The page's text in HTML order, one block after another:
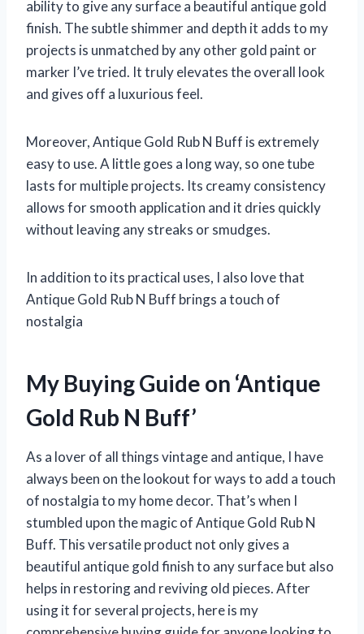
ability to give any surface a beautiful antique gold
finish. The subtle shimmer and depth it adds to my
projects is unmatched by any other gold paint or
marker I’ve tried. It truly elevates the overall look
and gives off a luxurious feel.
Moreover, Antique Gold Rub N Buff is extremely
easy to use. A little goes a long way, so one tube
lasts for multiple projects. Its creamy consistency
allows for smooth application and it dries quickly
without leaving any streaks or smudges.
In addition to its practical uses, I also love that
Antique Gold Rub N Buff brings a touch of
nostalgia
My Buying Guide on ‘Antique
Gold Rub N Buff’
As a lover of all things vintage and antique, I have
always been on the lookout for ways to add a touch
of nostalgia to my home decor. That’s when I
stumbled upon the magic of Antique Gold Rub N
Buff. This versatile product not only gives a
beautiful antique gold finish to any surface but also
helps in restoring and reviving old pieces. After
using it for several projects, here is my